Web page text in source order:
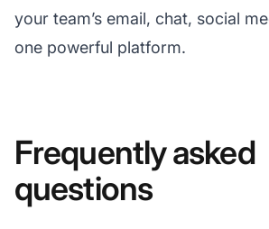
your team’s email, chat, social
one powerful platform.
Frequently asked
questions